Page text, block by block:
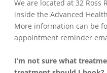
We are located at 32 Ross
inside the Advanced
More information can be
appointment reminder
I’m not sure what